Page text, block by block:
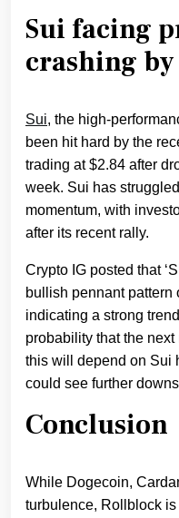
Sui facing
crashing by
Sui, the high-
been hit hard by the
trading at $2.84 after
week. Sui has
momentum, with
after its recent rally.
Crypto IG posted that
bullish pennant pattern
indicating a strong
probability that the
this will depend on Sui
could see further
Conclusion
While Dogecoin,
turbulence, Rollblock